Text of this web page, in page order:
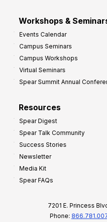
Workshops &
Events Calendar
Campus Seminars
Campus Workshops
Virtual Seminars
Spear Summit Annual
Resources
Spear Digest
Spear Talk Community
Success Stories
Newsletter
Media Kit
Spear FAQs
7201 E. Princess
Phone: